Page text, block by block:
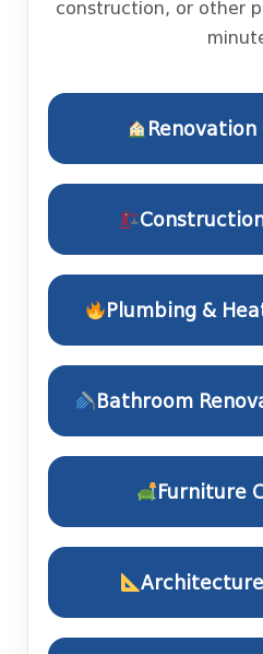
construction, or other
Plumbing &
Bathroom
Furniture